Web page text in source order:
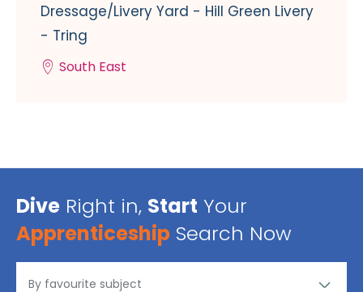
Dressage/Livery Yard - Hill Green Livery
- Tring
South East
Dive Right in, Start Your
Apprenticeship Search Now